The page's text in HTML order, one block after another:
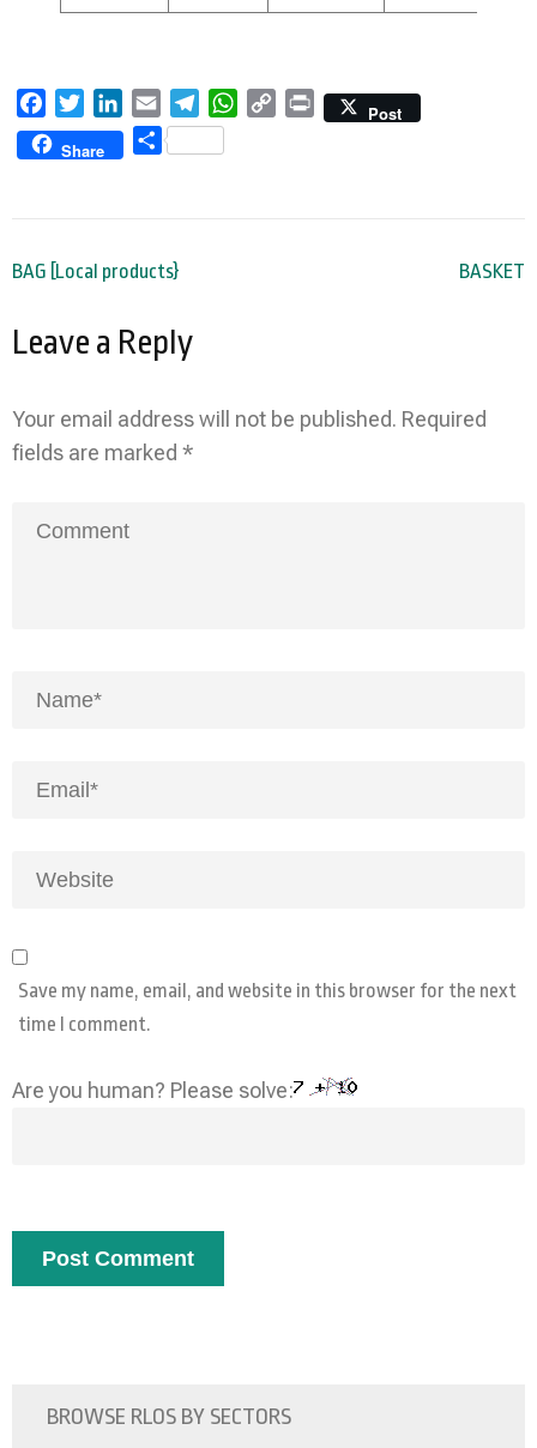
FacebookTwitterLinkedIn
Email TelegramWhatsApp
Copy Print
Post
Share
Share
Post
BAG [Local products} BASKET
Leave a Reply
Your email address will not be published. Required
fields are marked *
Save my name, email, and website in this browser for the next
time I comment.
Are you human? Please solve:
BROWSE RLOS BY SECTORS